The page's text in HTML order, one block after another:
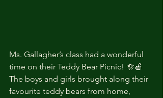
Ms. Gallagher’s class had a wonderful
time on their Teddy Bear Picnic! 🌞🍎
The boys and girls brought along their
favourite teddy bears from home,